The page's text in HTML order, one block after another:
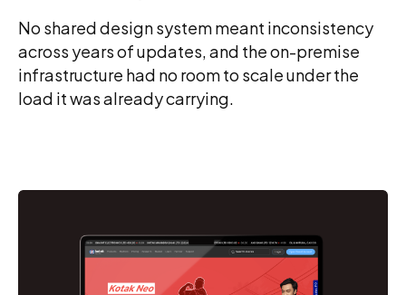
No shared design system meant inconsistency
across years of updates, and the on-premise
infrastructure had no room to scale under the
load it was already carrying.